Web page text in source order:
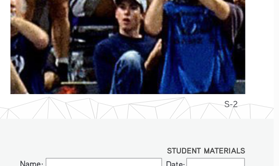
S-2
Name: Date:
Name: Date:
STUDENT MATERIALS